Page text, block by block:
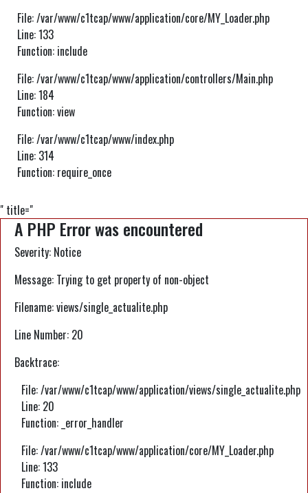
File: /var/www/c1tcap/www/application/core/MY_Loader.php
Line: 133
Function: include
File: /var/www/c1tcap/www/application/controllers/Main.php
Line: 184
Function: view
File: /var/www/c1tcap/www/index.php
Line: 314
Function: require_once
" title="
A PHP Error was encountered
Severity: Notice
Message: Trying to get property of non-object
Filename: views/single_actualite.php
Line Number: 20
Backtrace:
File: /var/www/c1tcap/www/application/views/single_actualite.php
Line: 20
Function: _error_handler
File: /var/www/c1tcap/www/application/core/MY_Loader.php
Line: 133
Function: include